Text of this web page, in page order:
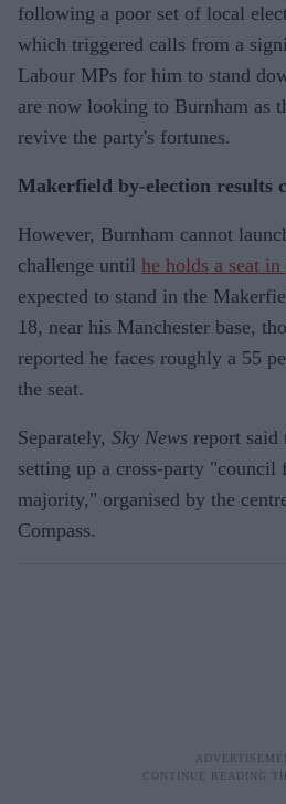
following a poor set of local
which triggered calls from a
Labour MPs for him to stand
are now looking to Burnham as
revive the party's fortunes.
Makerfield by-election results
However, Burnham cannot
challenge until he holds a seat
expected to stand in the
18, near his Manchester base,
reported he faces roughly a 55
the seat.
Separately, Sky News report said
setting up a cross-party "council
majority," organised by the
Compass.